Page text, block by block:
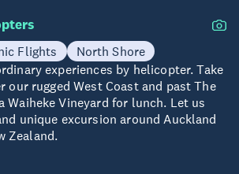
Flights
North Shore
experiences by helicopter. Take
our rugged West Coast and past The
Waiheke Vineyard for lunch. Let us
unique excursion around Auckland
Zealand.